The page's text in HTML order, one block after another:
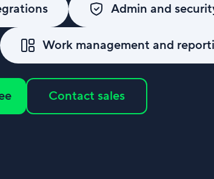
Admin and
Work management and
Contact sales